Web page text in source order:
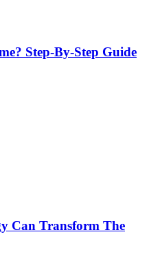
Step-By-Step Guide
Can Transform The